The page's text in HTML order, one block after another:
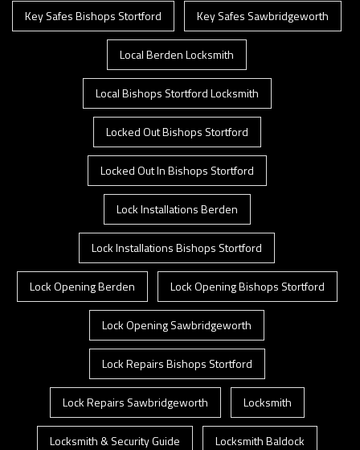
Key Safes Bishops Stortford Key Safes Sawbridgeworth
Local Berden Locksmith
Local Bishops Stortford Locksmith
Locked Out Bishops Stortford
Locked Out In Bishops Stortford
Lock Installations Berden
Lock Installations Bishops Stortford
Lock Opening Berden Lock Opening Bishops Stortford
Lock Opening Sawbridgeworth
Lock Repairs Bishops Stortford
Lock Repairs Sawbridgeworth Locksmith
Locksmith & Security Guide Locksmith Baldock